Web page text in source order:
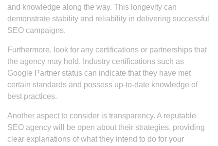
and knowledge along the way. This longevity can
demonstrate stability and reliability in delivering successful
SEO campaigns.
Furthermore, look for any certifications or partnerships that
the agency may hold. Industry certifications such as
Google Partner status can indicate that they have met
certain standards and possess up-to-date knowledge of
best practices.
Another aspect to consider is transparency. A reputable
SEO agency will be open about their strategies, providing
clear explanations of what they intend to do for your